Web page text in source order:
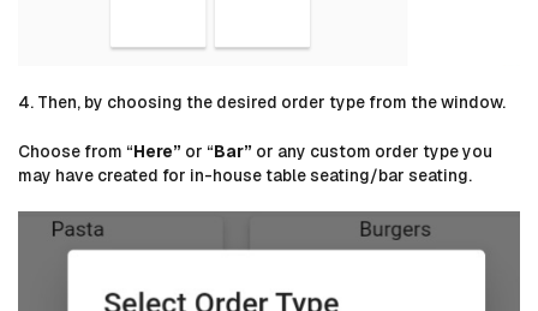
4. Then, by choosing the desired order type from the window.
Choose from “Here” or “Bar” or any custom order type you
may have created for in-house table seating/bar seating.